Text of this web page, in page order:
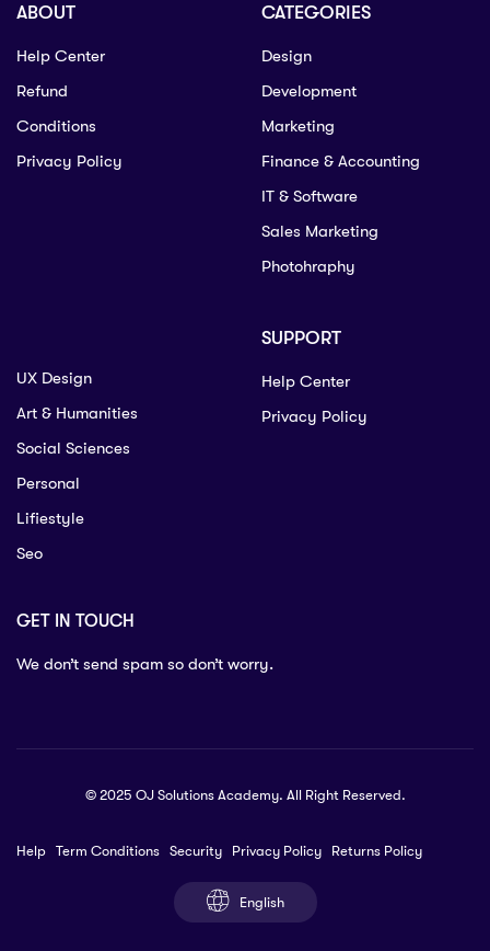
ABOUT
Help Center
Refund
Conditions
Privacy Policy
CATEGORIES
Design
Development
Marketing
Finance & Accounting
IT & Software
Sales Marketing
Photohraphy
UX Design
Art & Humanities
Social Sciences
Personal
Lifiestyle
Seo
SUPPORT
Help Center
Privacy Policy
GET IN TOUCH
We don’t send spam so don’t worry.
© 2025 OJ Solutions Academy. All Right Reserved.
Help Term Conditions Security Privacy Policy Returns Policy
English